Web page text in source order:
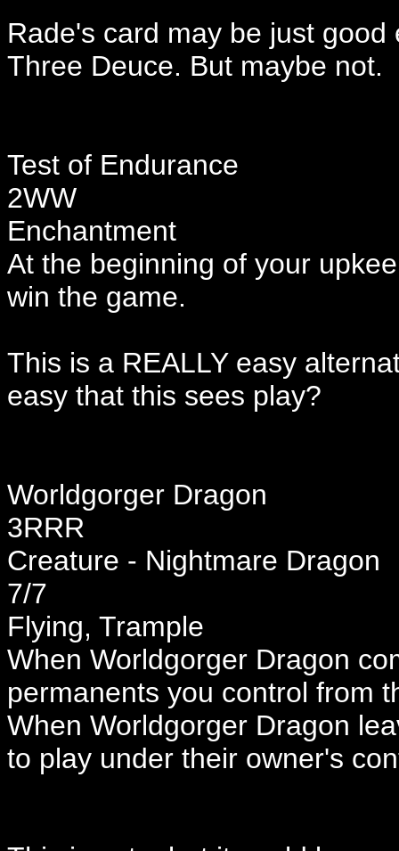
Rade's card may be just
Three Deuce. But maybe not.
Test of Endurance
2WW
Enchantment
At the beginning of your
win the game.
This is a REALLY easy
easy that this sees play?
Worldgorger Dragon
3RRR
Creature - Nightmare Dragon
7/7
Flying, Trample
When Worldgorger Dragon
permanents you control from
When Worldgorger Dragon
to play under their owner's